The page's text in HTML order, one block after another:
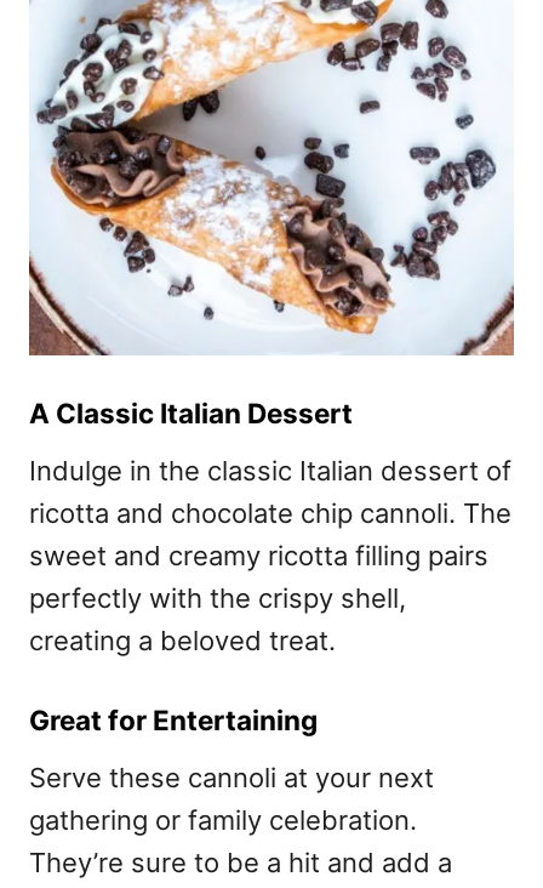
A Classic Italian Dessert
Indulge in the classic Italian dessert of
ricotta and chocolate chip cannoli. The
sweet and creamy ricotta filling pairs
perfectly with the crispy shell,
creating a beloved treat.
Great for Entertaining
Serve these cannoli at your next
gathering or family celebration.
They’re sure to be a hit and add a